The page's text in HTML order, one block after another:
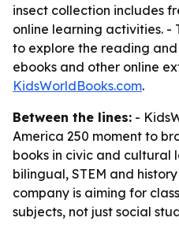
insect collection includes
online learning activities. -
to explore the reading
ebooks and other online
KidsWorldBooks.com.
Between the lines: -
America 250 moment to
books in civic and cultural
bilingual, STEM and
company is aiming for
subjects, not just social